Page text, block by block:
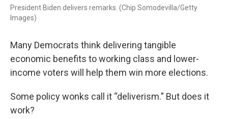
President Biden delivers remarks. (Chip Somodevilla/Getty
Images)
Many Democrats think delivering tangible
economic benefits to working class and lower-
income voters will help them win more elections.
Some policy wonks call it “deliverism.” But does it
work?